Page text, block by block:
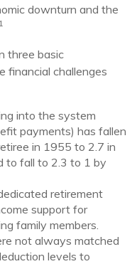
downturn and the
1
three basic
financial challenges
into the system
payments) has fallen
in 1955 to 2.7 in
to fall to 2.3 to 1 by
retirement
support for
family members.
not always matched
levels to